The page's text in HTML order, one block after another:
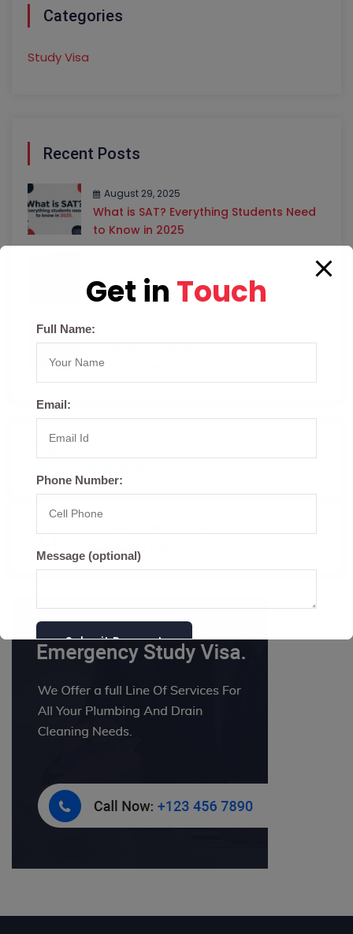
Categories
Study Visa
Recent Posts
August 29, 2025
What is SAT? Everything Students Need
to Know in 2025
Psychology Courses in Canada –
Universities, Eligibility & Career
Hotel Management Course in Canada:
Your Gateway to a Thriving Career in
Hospitality
Detailed Service Pack
Download TXT
Get in Touch
Full Name:
Email:
Phone Number:
Message (optional)